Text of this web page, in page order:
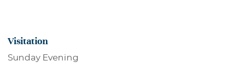
Visitation
Sunday Evening